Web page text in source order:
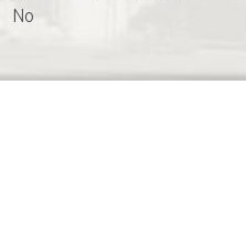
No